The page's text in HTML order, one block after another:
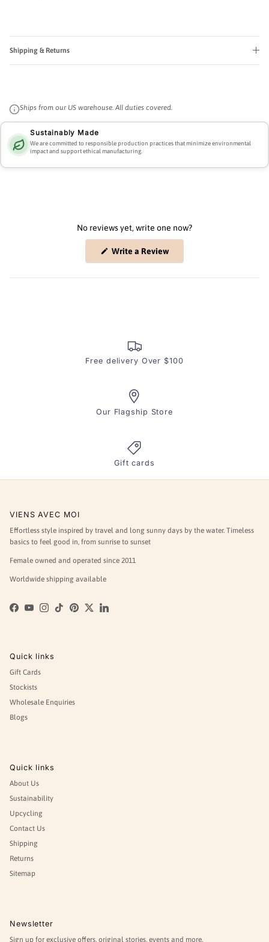
Shipping & Returns
Ships from our US warehouse. All duties covered.
Sustainably Made
We are committed to responsible production practices that minimize environmental
impact and support ethical manufacturing.
No reviews yet, write one now?
Write a Review(Opens
new
Free delivery Over $100
Our Flagship Store
Gift cards
VIENS AVEC MOI
Effortless style inspired by travel and long sunny days by the water. Timeless
basics to feel good in, from sunrise to sunset
Female owned and operated since 2011
Worldwide shipping available
Facebook
YouTubeInstagram
TikTokPinterest
TwitterLinkedIn
Quick links
Gift Cards
Stockists
Wholesale Enquiries
Blogs
Quick links
About Us
Sustainability
Upcycling
Contact Us
Shipping
Returns
Sitemap
Newsletter
Sign up for exclusive offers, original stories, events and more.